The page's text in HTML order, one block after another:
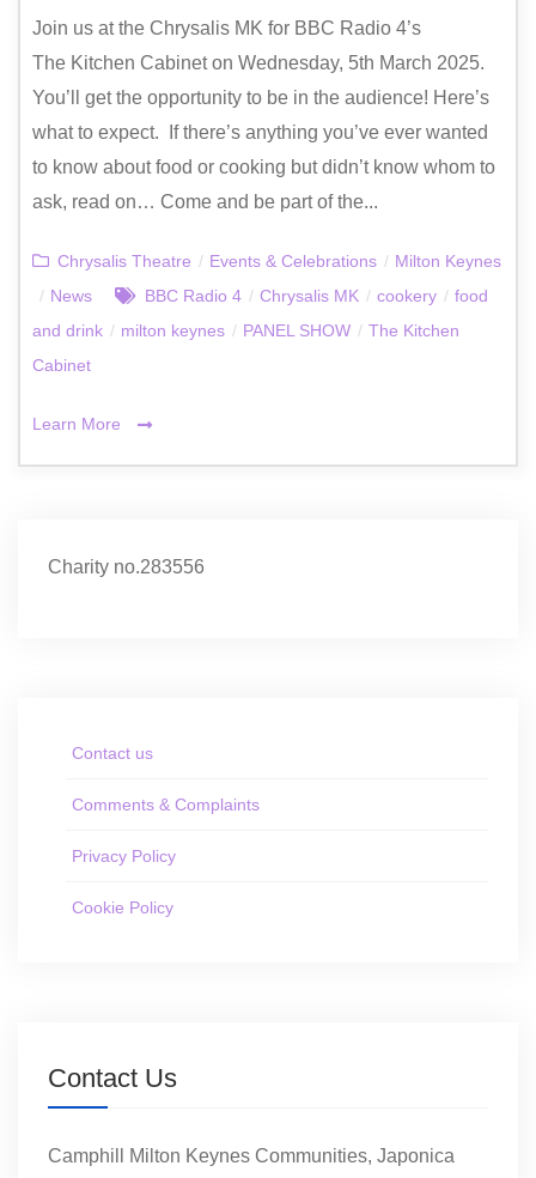
Join us at the Chrysalis MK for BBC Radio 4’s
The Kitchen Cabinet on Wednesday, 5th March 2025.
You’ll get the opportunity to be in the audience! Here’s
what to expect. If there’s anything you’ve ever wanted
to know about food or cooking but didn’t know whom to
ask, read on… Come and be part of the...
Chrysalis Theatre / Events & Celebrations / Milton Keynes
/ News BBC Radio 4 / Chrysalis MK / cookery / food
and drink / milton keynes / PANEL SHOW / The Kitchen
Cabinet
Learn More
Charity no.283556
Contact us
Comments & Complaints
Privacy Policy
Cookie Policy
Contact Us
Camphill Milton Keynes Communities, Japonica